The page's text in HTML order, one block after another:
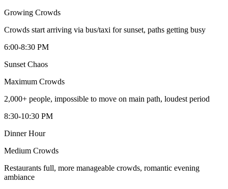
Growing Crowds
Crowds start arriving via bus/taxi for sunset, paths getting busy
6:00-8:30 PM
Sunset Chaos
Maximum Crowds
2,000+ people, impossible to move on main path, loudest period
8:30-10:30 PM
Dinner Hour
Medium Crowds
Restaurants full, more manageable crowds, romantic evening
ambiance